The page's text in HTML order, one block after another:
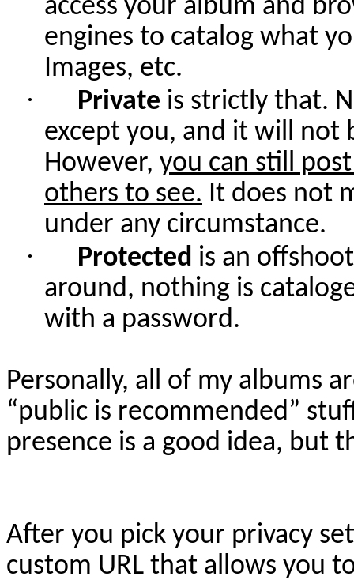
access your album and
engines to catalog what
Images, etc.
· Private is strictly that.
except you, and it will not
However, you can still
others to see. It does not
under any circumstance.
· Protected is an
around, nothing is
with a password.
Personally, all of my albums
“public is recommended”
presence is a good idea, but
After you pick your privacy
custom URL that allows you